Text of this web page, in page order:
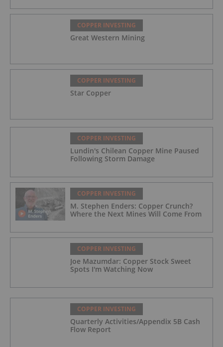
COPPER INVESTING
Great Western Mining
COPPER INVESTING
Star Copper
COPPER INVESTING
Lundin's Chilean Copper Mine Paused
Following Storm Damage
COPPER INVESTING
M. Stephen Enders: Copper Crunch?
Where the Next Mines Will Come From
COPPER INVESTING
Joe Mazumdar: Copper Stock Sweet
Spots I'm Watching Now
COPPER INVESTING
Quarterly Activities/Appendix 5B Cash
Flow Report